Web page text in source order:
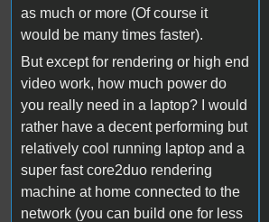
as much or more (Of course it
would be many times faster).
But except for rendering or high end
video work, how much power do
you really need in a laptop? I would
rather have a decent performing but
relatively cool running laptop and a
super fast core2duo rendering
machine at home connected to the
network (you can build one for less